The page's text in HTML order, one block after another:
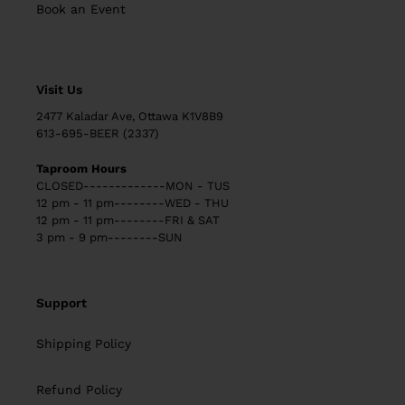
Book an Event
Visit Us
2477 Kaladar Ave, Ottawa K1V8B9
613-695-BEER (2337)
Taproom Hours
CLOSED-------------MON - TUS
12 pm - 11 pm--------WED - THU
12 pm - 11 pm--------FRI & SAT
3 pm - 9 pm--------SUN
Support
Shipping Policy
Refund Policy